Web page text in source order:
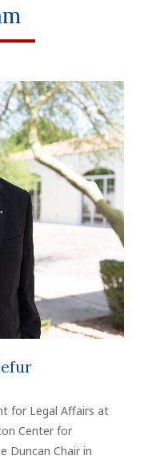
for Legal Affairs at
Center for
Duncan Chair in